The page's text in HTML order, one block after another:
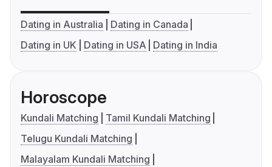
Dating in Australia
Dating in Canada
Dating in UK
Dating in USA Dating in India
Horoscope
Kundali Matching
Tamil Kundali Matching
Telugu Kundali Matching
Malayalam Kundali Matching